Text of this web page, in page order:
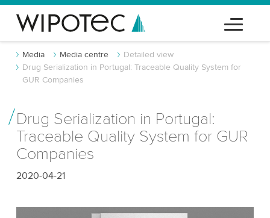
Media Media centre
Detailed view
Drug Serialization in Portugal: Traceable Quality System for
GUR Companies
Drug Serialization in Portugal:
Traceable Quality System for GUR
Companies
2020-04-21